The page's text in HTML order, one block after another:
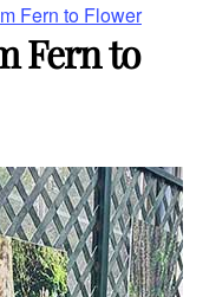
Fern to Flower
Fern to